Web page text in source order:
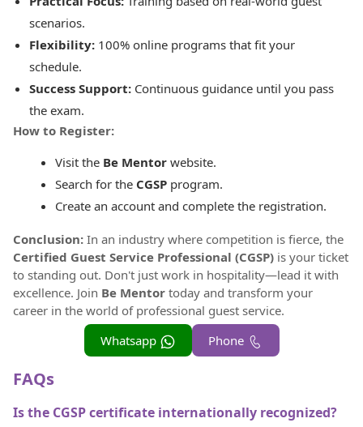
scenarios.
Flexibility: 100% online programs that fit your
schedule.
Success Support: Continuous guidance until you pass
the exam.
How to Register:
Visit the Be Mentor website.
Search for the CGSP program.
Create an account and complete the registration.
Conclusion: In an industry where competition is fierce, the
Certified Guest Service Professional (CGSP) is your ticket
to standing out. Don't just work in hospitality—lead it with
excellence. Join Be Mentor today and transform your
career in the world of professional guest service.
Phone
Whatsapp
FAQs
Is the CGSP certificate internationally recognized?